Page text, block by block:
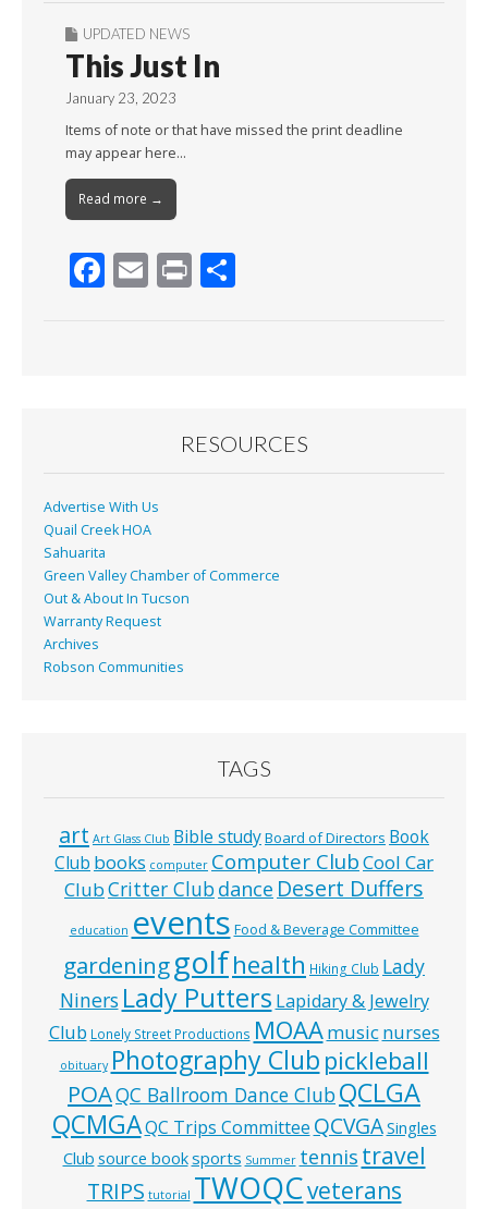
UPDATED NEWS
This Just In
January 23, 2023
Items of note or that have missed the print deadline
may appear here…
Read more →
F
k
E Pr
RESOURCES
Advertise With Us
Quail Creek HOA
Sahuarita
Green Valley Chamber of Commerce
Out & About In Tucson
Warranty Request
Archives
Robson Communities
TAGS
art Art Glass Club Bible studyBoard of Directors Book
Club books computer Computer ClubCool Car
ClubCritter Clubdance Desert Duffers
education events Food & Beverage Committee
gardeninggolfhealth Hiking Club Lady
Niners Lady Putters Lapidary & Jewelry
Club Lonely Street Productions MOAAmusic nurses
obituary Photography Club pickleball
POAQC Ballroom Dance ClubQCLGA
QCMGAQC Trips Committee QCVGASingles
Club source booksports Summer tennis travel
TRIPS tutorial TWOQCveterans